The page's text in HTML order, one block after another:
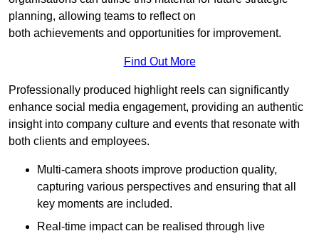
planning, allowing teams to reflect on
both achievements and opportunities for improvement.
Find Out More
Professionally produced highlight reels can significantly
enhance social media engagement, providing an authentic
insight into company culture and events that resonate with
both clients and employees.
Multi-camera shoots improve production quality,
capturing various perspectives and ensuring that all
key moments are included.
Real-time impact can be realised through live